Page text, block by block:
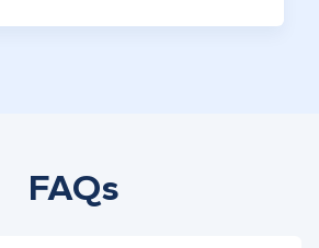
FAQs